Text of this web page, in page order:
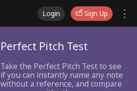
Login Sign Up
Perfect Pitch Test
Take the Perfect Pitch Test to see
if you can instantly name any note
without a reference, and compare